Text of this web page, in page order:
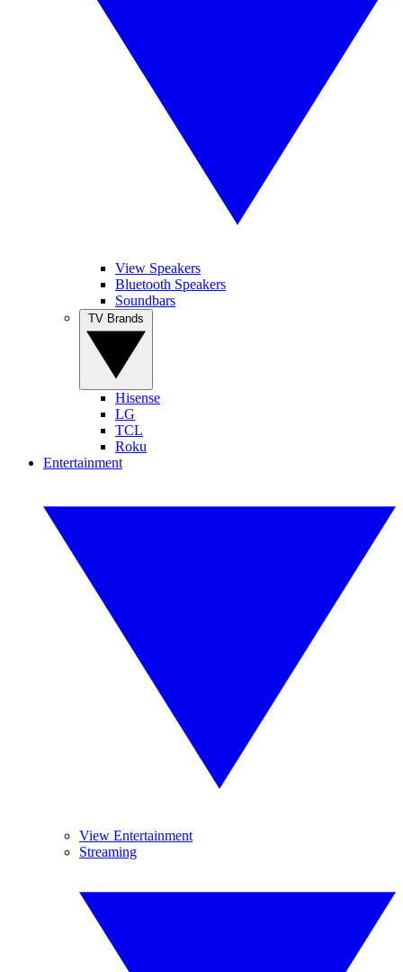
View Speakers
Bluetooth Speakers
Soundbars
Hisense
LG
TCL
Roku
Entertainment
View Entertainment
Streaming